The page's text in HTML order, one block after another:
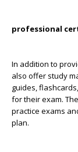
professional
In addition to
also offer study
guides,
for their exam.
practice exams
plan.